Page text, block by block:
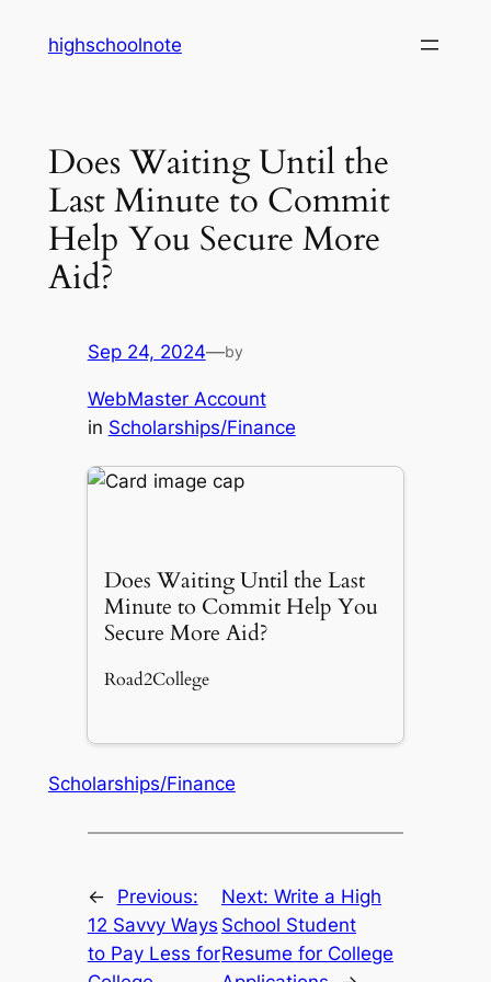
highschoolnote
Does Waiting Until the
Last Minute to Commit
Help You Secure More
Aid?
Sep 24, 2024—by
WebMaster Account
in Scholarships/Finance
Does Waiting Until the Last
Minute to Commit Help You
Secure More Aid?
Road2College
Scholarships/Finance
←
Previous:
12 Savvy Ways
to Pay Less for
Next: Write a High
School Student
Resume for College